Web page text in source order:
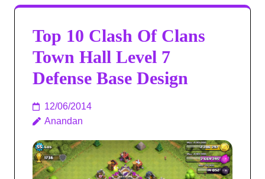
Top 10 Clash Of Clans
Town Hall Level 7
Defense Base Design
12/06/2014
Anandan